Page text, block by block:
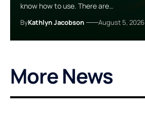
know how to use. There are…
ByKathlyn Jacobson August 5, 2026
More News